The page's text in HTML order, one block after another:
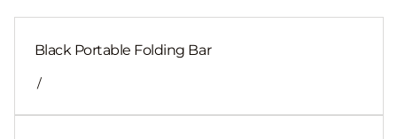
Black Portable Folding Bar
/